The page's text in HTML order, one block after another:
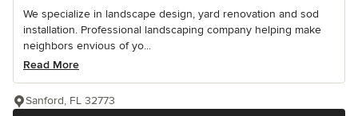
We specialize in landscape design, yard renovation and sod
installation. Professional landscaping company helping make
neighbors envious of yo...
Read More
Sanford, FL 32773